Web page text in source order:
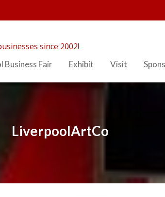
since 2002!
Business Fair Exhibit Visit
LiverpoolArtCo